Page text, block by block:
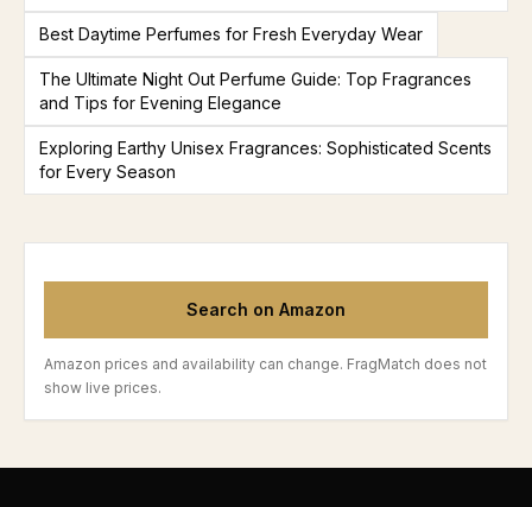
Best Daytime Perfumes for Fresh Everyday Wear
The Ultimate Night Out Perfume Guide: Top Fragrances
and Tips for Evening Elegance
Exploring Earthy Unisex Fragrances: Sophisticated Scents
for Every Season
Search on Amazon
Amazon prices and availability can change. FragMatch does not
show live prices.